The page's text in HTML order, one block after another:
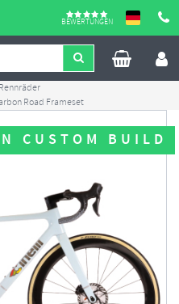
BEWERTUNGEN
Rennräder
Road Frameset
CUSTOM BUILD